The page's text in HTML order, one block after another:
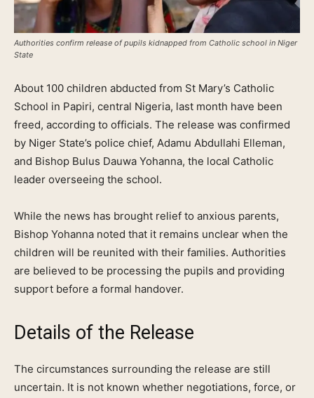
Authorities confirm release of pupils kidnapped from Catholic school in Niger
State
About 100 children abducted from St Mary’s Catholic
School in Papiri, central Nigeria, last month have been
freed, according to officials. The release was confirmed
by Niger State’s police chief, Adamu Abdullahi Elleman,
and Bishop Bulus Dauwa Yohanna, the local Catholic
leader overseeing the school.
While the news has brought relief to anxious parents,
Bishop Yohanna noted that it remains unclear when the
children will be reunited with their families. Authorities
are believed to be processing the pupils and providing
support before a formal handover.
Details of the Release
The circumstances surrounding the release are still
uncertain. It is not known whether negotiations, force, or